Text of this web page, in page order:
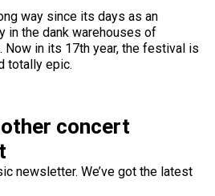
way since its days as an
in the dank warehouses of
in its 17th year, the festival is
totally epic.
concert
newsletter. We’ve got the latest